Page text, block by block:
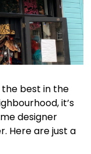
best in the
it’s
designer
Here are just a